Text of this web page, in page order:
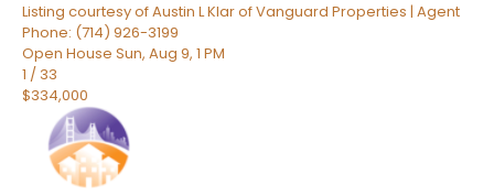
Listing courtesy of Austin L Klar of Vanguard Properties | Agent
Phone: (714) 926-3199
Open House Sun, Aug 9, 1 PM
1 / 33
$334,000